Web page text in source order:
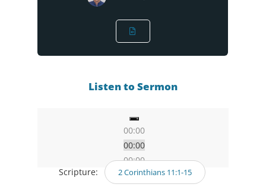
Listen to Sermon
00:00
00:00
00:00
Scripture:
2 Corinthians 11:1-15